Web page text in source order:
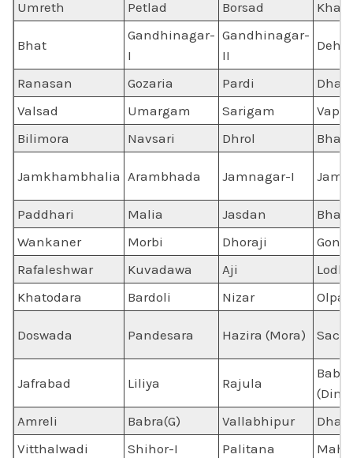
Umreth Petlad Borsad
Bhat
Gandhinagar-
I
Gandhinagar-
II
Ranasan Gozaria Pardi
Valsad
Umargam Sarigam
Vapi
Bilimora
Navsari Dhrol
Jamkhambhalia Arambhada Jamnagar-I
Paddhari Malia Jasdan
Wankaner
Morbi Dhoraji
Rafaleshwar
Kuvadawa Aji
Khatodara
Bardoli Nizar Olpad
Doswada Pandesara Hazira (Mora)
Jafrabad Liliya Rajula
Babra
Amreli
Babra(G) Vallabhipur
Vitthalwadi
Shihor-I Palitana